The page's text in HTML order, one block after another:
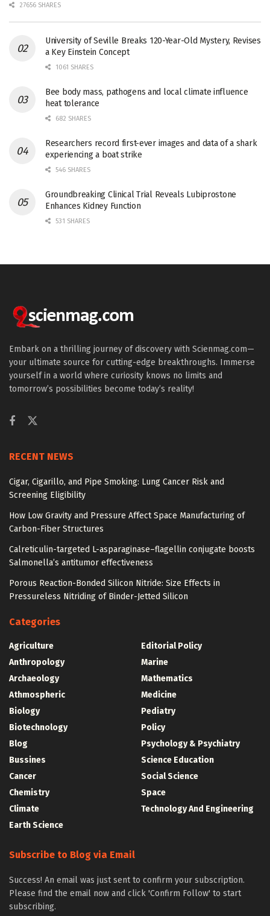
27656 SHARES
University of Seville Breaks 120-Year-Old Mystery, Revises
a Key Einstein Concept
1061 SHARES
Bee body mass, pathogens and local climate influence
heat tolerance
682 SHARES
Researchers record first-ever images and data of a shark
experiencing a boat strike
546 SHARES
Groundbreaking Clinical Trial Reveals Lubiprostone
Enhances Kidney Function
531 SHARES
Embark on a thrilling journey of discovery with Scienmag.com—
your ultimate source for cutting-edge breakthroughs. Immerse
yourself in a world where curiosity knows no limits and
tomorrow’s possibilities become today’s reality!
RECENT NEWS
Cigar, Cigarillo, and Pipe Smoking: Lung Cancer Risk and
Screening Eligibility
How Low Gravity and Pressure Affect Space Manufacturing of
Carbon-Fiber Structures
Calreticulin-targeted L-asparaginase–flagellin conjugate boosts
Salmonella’s antitumor effectiveness
Porous Reaction-Bonded Silicon Nitride: Size Effects in
Pressureless Nitriding of Binder-Jetted Silicon
Categories
Agriculture
Anthropology
Archaeology
Athmospheric
Biology
Biotechnology
Blog
Bussines
Cancer
Chemistry
Climate
Earth Science
Editorial Policy
Marine
Mathematics
Medicine
Pediatry
Policy
Psychology & Psychiatry
Science Education
Social Science
Space
Technology And Engineering
Subscribe to Blog via Email
Success! An email was just sent to confirm your subscription.
Please find the email now and click 'Confirm Follow' to start
subscribing.